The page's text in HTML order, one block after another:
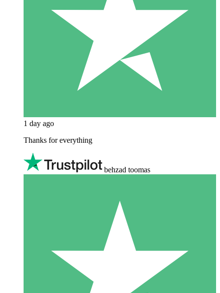
1 day ago
Thanks for everything
behzad toomas